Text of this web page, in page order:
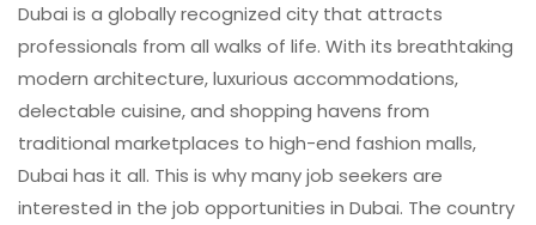
Dubai is a globally recognized city that attracts
professionals from all walks of life. With its breathtaking
modern architecture, luxurious accommodations,
delectable cuisine, and shopping havens from
traditional marketplaces to high-end fashion malls,
Dubai has it all. This is why many job seekers are
interested in the job opportunities in Dubai. The country